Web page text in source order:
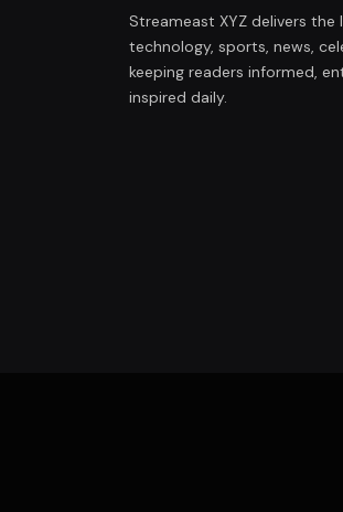
Streameast XYZ delivers
technology, sports, news,
keeping readers informed,
inspired daily.